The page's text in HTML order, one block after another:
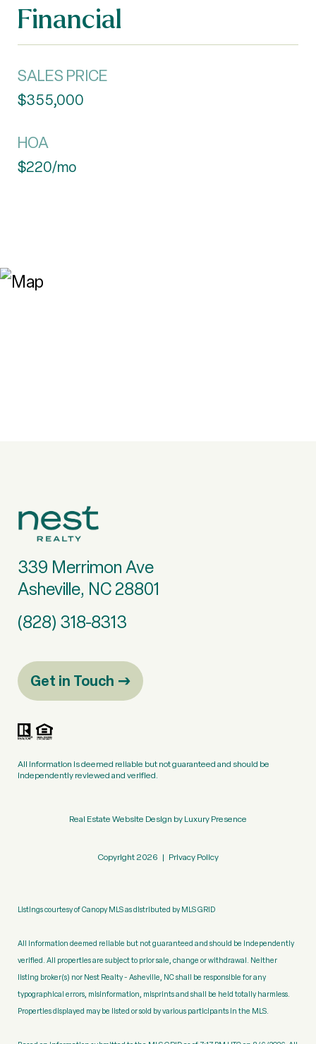
Financial
SALES PRICE
$355,000
HOA
$220/mo
339 Merrimon Ave
Asheville, NC 28801
(828) 318-8313
Get in Touch
All information is deemed reliable but not guaranteed and should be
independently reviewed and verified.
Real Estate Website Design byLuxury Presence
Copyright 2026 | Privacy Policy
Listings courtesy of Canopy MLS as distributed by MLS GRID
All information deemed reliable but not guaranteed and should be independently
verified. All properties are subject to prior sale, change or withdrawal. Neither
listing broker(s) nor Nest Realty - Asheville, NC shall be responsible for any
typographical errors, misinformation, misprints and shall be held totally harmless.
Properties displayed may be listed or sold by various participants in the MLS.